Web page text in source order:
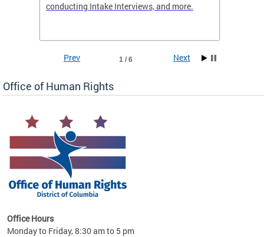
conducting Intake Interviews, and more.
1 / 6
Prev Next
Office of Human Rights
Office Hours
Monday to Friday, 8:30 am to 5 pm